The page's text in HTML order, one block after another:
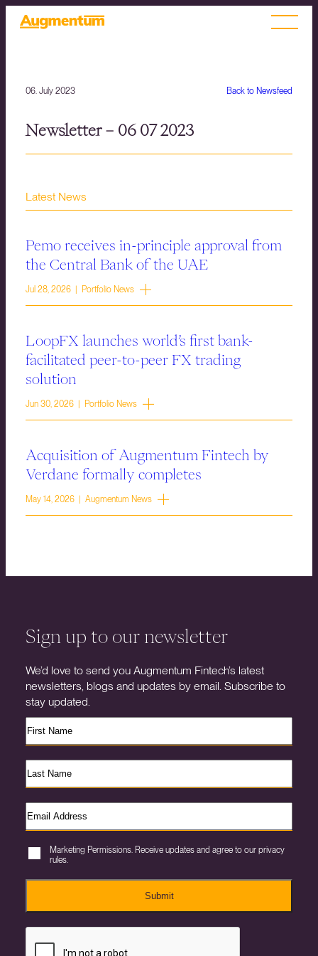
Back to Newsfeed
06. July 2023
Newsletter – 06 07 2023
Latest News
Pemo receives in-principle approval from
the Central Bank of the UAE
Jul 28, 2026 | Portfolio News
LoopFX launches world’s first bank-
facilitated peer-to-peer FX trading
solution
Jun 30, 2026 | Portfolio News
Acquisition of Augmentum Fintech by
Verdane formally completes
May 14, 2026 | Augmentum News
Sign up to our newsletter
We’d love to send you Augmentum Fintech’s latest
newsletters, blogs and updates by email. Subscribe to
stay updated.
Marketing Permissions. Receive updates and agree to our privacy
rules.
Submit